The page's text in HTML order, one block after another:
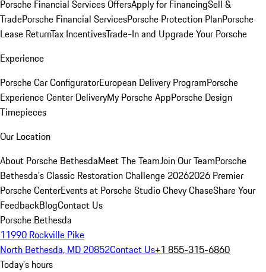
Porsche Financial Services OffersApply for FinancingSell &
TradePorsche Financial ServicesPorsche Protection PlanPorsche
Lease ReturnTax IncentivesTrade-In and Upgrade Your Porsche
Experience
Porsche Car ConfiguratorEuropean Delivery ProgramPorsche
Experience Center DeliveryMy Porsche AppPorsche Design
Timepieces
Our Location
About Porsche BethesdaMeet The TeamJoin Our TeamPorsche
Bethesda's Classic Restoration Challenge 20262026 Premier
Porsche CenterEvents at Porsche Studio Chevy ChaseShare Your
FeedbackBlogContact Us
Porsche Bethesda
11990 Rockville Pike
North Bethesda, MD 20852Contact Us+1 855-315-6860
Today's hours